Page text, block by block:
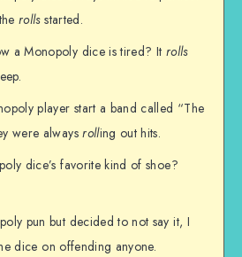
rollsstarted.
a Monopoly dice is tired? It rolls
player start a band called “The
were alwaysrolling out hits.
dice’s favorite kind of shoe?
pun but decided to not say it, I
dice on offending anyone.